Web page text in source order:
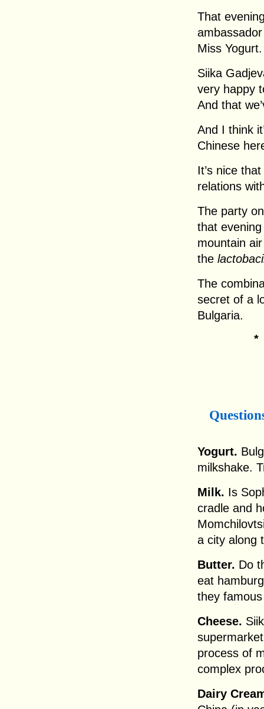
That
Miss Yogurt.
Siika
very happy
And that
And I think
Chinese
It’s nice
relations
The party
that
mountain
the
The
secret of a
Bulgaria.
Yogurt.
milkshake.
Milk. Is
cradle and
a city along
Butter. Do
eat
they
Cheese.
process of
complex
Dairy